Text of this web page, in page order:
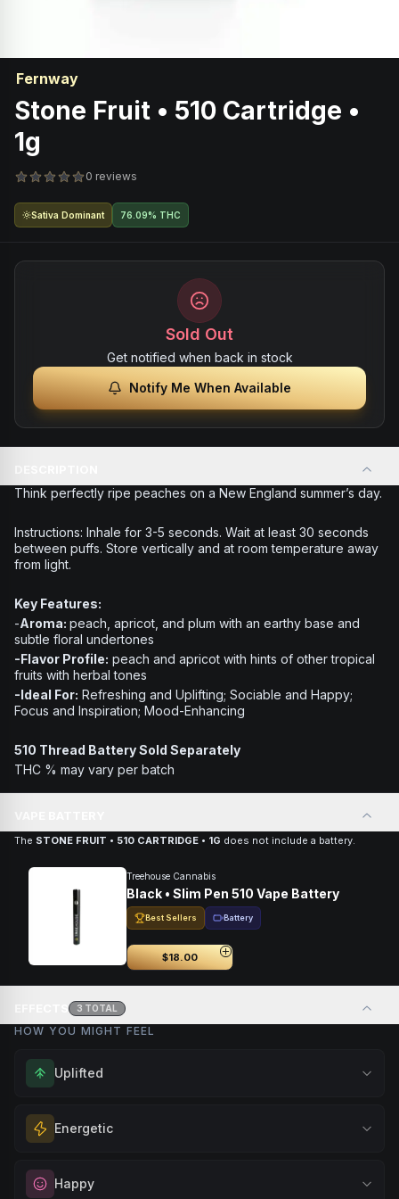
Fernway
Stone Fruit • 510 Cartridge •
1g
0 reviews
Sativa Dominant 76.09% THC
Sold Out
Get notified when back in stock
Notify Me When Available
Think perfectly ripe peaches on a New England summer’s day.
Instructions: Inhale for 3-5 seconds. Wait at least 30 seconds
between puffs. Store vertically and at room temperature away
from light.
Key Features:
-Aroma: peach, apricot, and plum with an earthy base and
subtle floral undertones
-Flavor Profile: peach and apricot with hints of other tropical
fruits with herbal tones
-Ideal For: Refreshing and Uplifting; Sociable and Happy;
Focus and Inspiration; Mood-Enhancing
510 Thread Battery Sold Separately
THC % may vary per batch
The STONE FRUIT • 510 CARTRIDGE • 1G does not include a battery.
Treehouse Cannabis
Black • Slim Pen 510 Vape Battery
Best Sellers Battery
$18.00
3 TOTAL
HOW YOU MIGHT FEEL
Uplifted
Feel elevated and optimistic. Great for social situations,
outdoor activities, or anytime you want to enhance your
BrowseUplifted
Energetic
Feel a boost of energy and motivation. Great for active
days, social gatherings, or when you need an extra push
Happy